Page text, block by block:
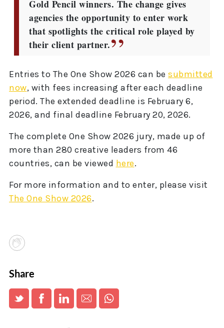
Gold Pencil winners. The change gives
agencies the opportunity to enter work
that spotlights the critical role played by
their client partner.
Entries to The One Show 2026 can be submitted
now, with fees increasing after each deadline
period. The extended deadline is February 6,
2026, and final deadline February 20, 2026.
The complete One Show 2026 jury, made up of
more than 280 creative leaders from 46
countries, can be viewed here.
For more information and to enter, please visit
The One Show 2026.
Share